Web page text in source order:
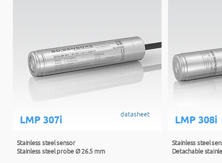
LMP 307i datasheet
Stainless steel sensor
Stainless steel probe Ø 26.5 mm
LMP 308i
Stainless steel
Detachable